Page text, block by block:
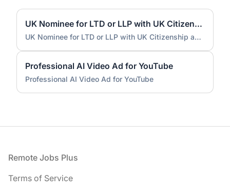
UK Nominee for LTD or LLP with UK Citizenship and UK Address
UK Nominee for LTD or LLP with UK Citizenship and UK Address
Professional AI Video Ad for YouTube
Professional AI Video Ad for YouTube
Footer
Remote Jobs Plus
Terms of Service